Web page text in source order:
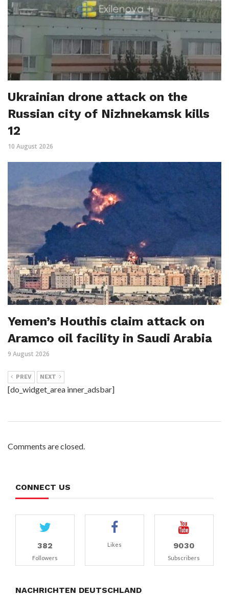
Ukrainian drone attack on the
Russian city of Nizhnekamsk kills
12
10 August 2026
Yemen’s Houthis claim attack on
Aramco oil facility in Saudi Arabia
9 August 2026
PREV NEXT
[do_widget_area inner_adsbar]
Comments are closed.
CONNECT US
382
Followers
Likes 9030
Subscribers
NACHRICHTEN DEUTSCHLAND